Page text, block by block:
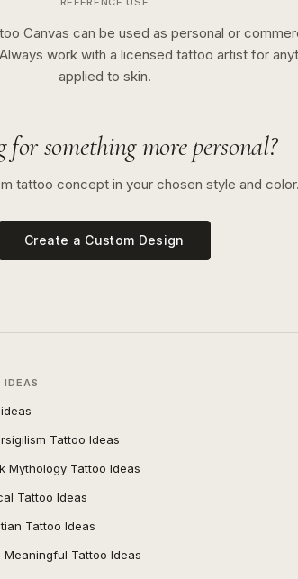
Canvas can be used as personal or
work with a licensed tattoo artist for
applied to skin.
for something more personal?
tattoo concept in your chosen style and color.
Create a Custom Design
IDEAS
Tattoo Ideas
Mythology Tattoo Ideas
Tattoo Ideas
Tattoo Ideas
Meaningful Tattoo Ideas